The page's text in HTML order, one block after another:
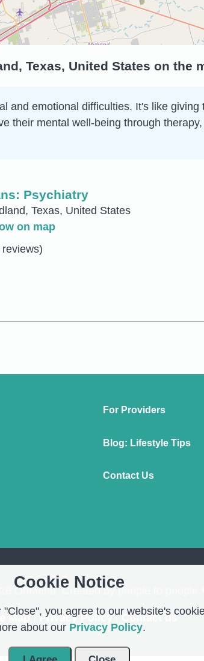
Texas, United States on the
and emotional difficulties. It's like
their mental well-being through
Psychiatry
Texas, United States
on map
reviews)
For Providers
Blog: Lifestyle Tips
Contact Us
OnMend. Created by people to people
Map| Privacy Policy| Contact us
Cookie Notice
you agree to our website's
about our Privacy Policy.